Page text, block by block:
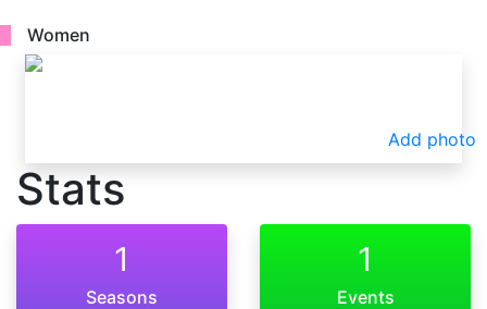
Women
Add photo
Stats
1
Seasons
1
Events